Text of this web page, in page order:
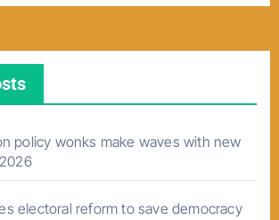
policy wonks make waves with new
electoral reform to save democracy